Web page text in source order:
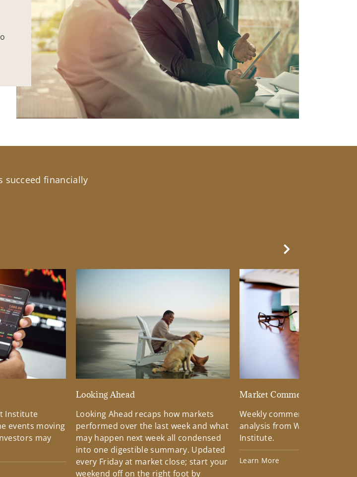
succeed financially
Institute
events moving
may
Looking Ahead
Looking Ahead recaps how markets
performed over the last week and what
may happen next week all condensed
into one digestible summary. Updated
every Friday at market close; start your
weekend off on the right foot by
Market Commentary
Weekly commentary
analysis from Wells Fargo
Institute.
Learn More
Next Slide